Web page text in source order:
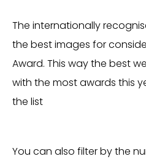
The internationally
the best images for
Award. This way the best
with the most awards this
the list
You can also filter by the